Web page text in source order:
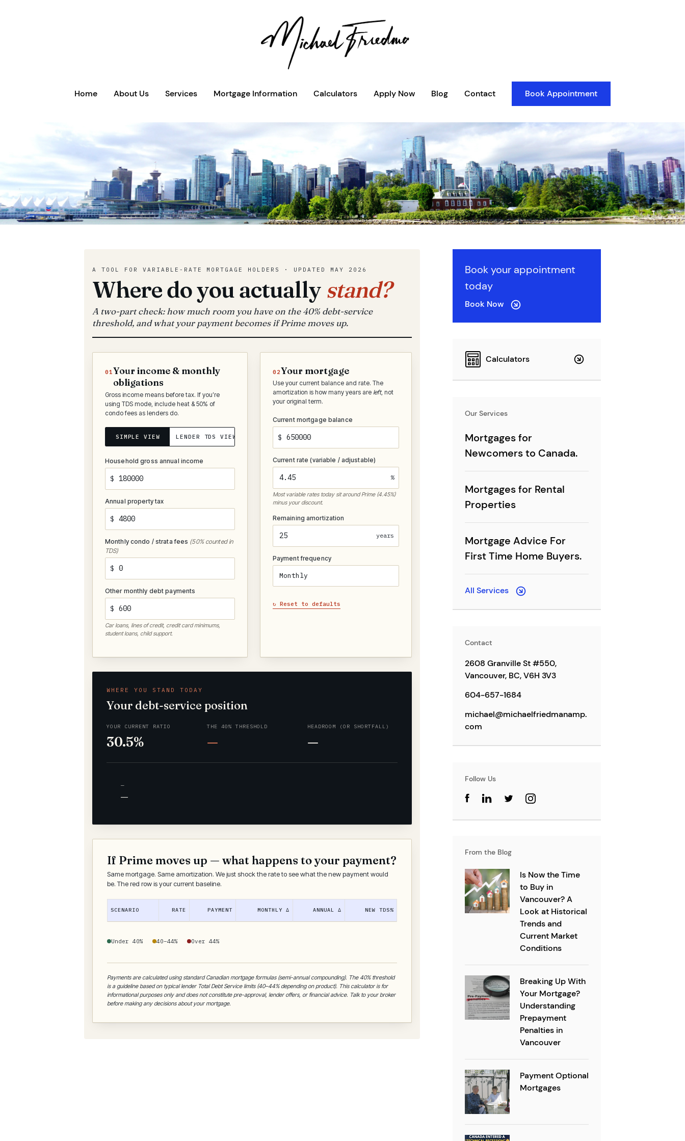
Home About Us Services Mortgage Information Calculators Apply Now Blog Contact Book Appointment
A TOOL FOR VARIABLE-RATE MORTGAGE HOLDERS · UPDATED MAY 2026
Where do you actually stand?
A two-part check: how much room you have on the 40% debt-service
threshold, and what your payment becomes if Prime moves up.
01Your income & monthly
obligations
Gross income means before tax. If you’re
using TDS mode, include heat & 50% of
condo fees as lenders do.
SIMPLE VIEW LENDER TDS VIEW
Household gross annual income
$
Annual property tax
$
Monthly condo / strata fees (50% counted in
TDS)
$
Other monthly debt payments
$
Car loans, lines of credit, credit card minimums,
student loans, child support.
02Your mortgage
Use your current balance and rate. The
amortization is how many years are left, not
your original term.
Current mortgage balance
$
Current rate (variable / adjustable)
%
Most variable rates today sit around Prime (4.45%)
minus your discount.
Remaining amortization
years
Payment frequency
↻ Reset to defaults
WHERE YOU STAND TODAY
Your debt-service position
YOUR CURRENT RATIO
30.5%
THE 40% THRESHOLD
—
HEADROOM (OR SHORTFALL)
—
—
—
If Prime moves up — what happens to your payment?
Same mortgage. Same amortization. We just shock the rate to see what the new payment would
be. The red row is your current baseline.
SCENARIO RATE PAYMENT MONTHLY Δ ANNUAL Δ NEW TDS%
Under 40% 40–44% Over 44%
Payments are calculated using standard Canadian mortgage formulas (semi-annual compounding). The 40% threshold
is a guideline based on typical lender Total Debt Service limits (40–44% depending on product). This calculator is for
informational purposes only and does not constitute pre-approval, lender offers, or financial advice. Talk to your broker
before making any decisions about your mortgage.
Book your appointment
today
Book Now
Calculators
Our Services
Mortgages for
Newcomers to Canada.
Mortgages for Rental
Properties
Mortgage Advice For
First Time Home Buyers.
All Services
Contact
2608 Granville St #550,
Vancouver, BC, V6H 3V3
604-657-1684
michael@michaelfriedmanamp.
com
Follow Us
From the Blog
Is Now the Time
to Buy in
Vancouver? A
Look at Historical
Trends and
Current Market
Conditions
Breaking Up With
Your Mortgage?
Understanding
Prepayment
Penalties in
Vancouver
Payment Optional
Mortgages